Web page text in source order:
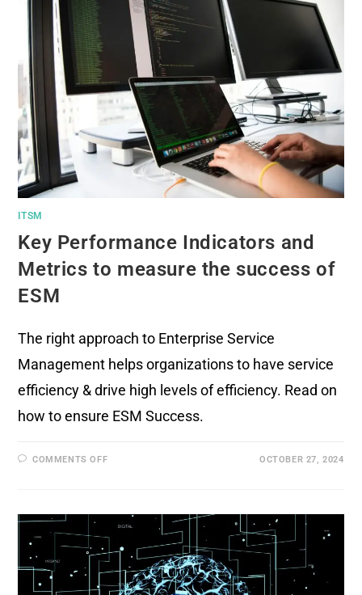
ITSM
Key Performance Indicators and
Metrics to measure the success of
ESM
The right approach to Enterprise Service
Management helps organizations to have service
efficiency & drive high levels of efficiency. Read on
how to ensure ESM Success.
COMMENTS OFF OCTOBER 27, 2024